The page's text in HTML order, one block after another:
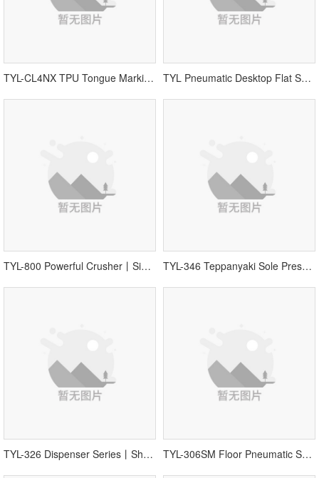
TYL-CL4NX TPU Tongue Marking Machine TYL Pneumatic Desktop Flat Screen Printing Machine丨Vamp Printing Equipment
TYL-800 Powerful Crusher丨Single Equipment TYL-346 Teppanyaki Sole Press丨Shoes Sole Press丨Sole Pressing Equipment
TYL-326 Dispenser Series丨Shoes Dispenser TYL-306SM Floor Pneumatic Shoelace Wearing Machine丨Shoes Machine Equipment